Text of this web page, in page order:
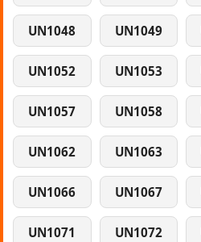
UN1048 UN1049
UN1052 UN1053
UN1057 UN1058
UN1062 UN1063
UN1066 UN1067
UN1071 UN1072